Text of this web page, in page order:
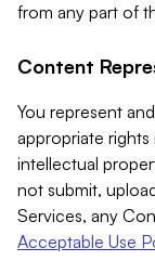
from any part of
Content
You represent
appropriate
intellectual
not submit,
Services, any
Acceptable Use